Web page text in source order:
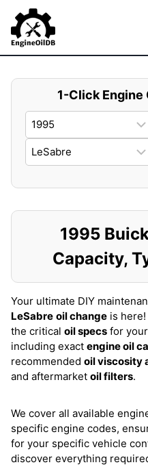
content
1-Click Engine
1995
Capacity,
Your ultimate DIY
LeSabre oil change is
the critical oil specs for
including exact engine oil
recommended oil viscosity
and aftermarket oil filters.
We cover all available
specific engine codes,
for your specific vehicle
discover everything